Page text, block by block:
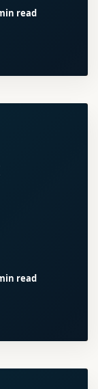
read
read